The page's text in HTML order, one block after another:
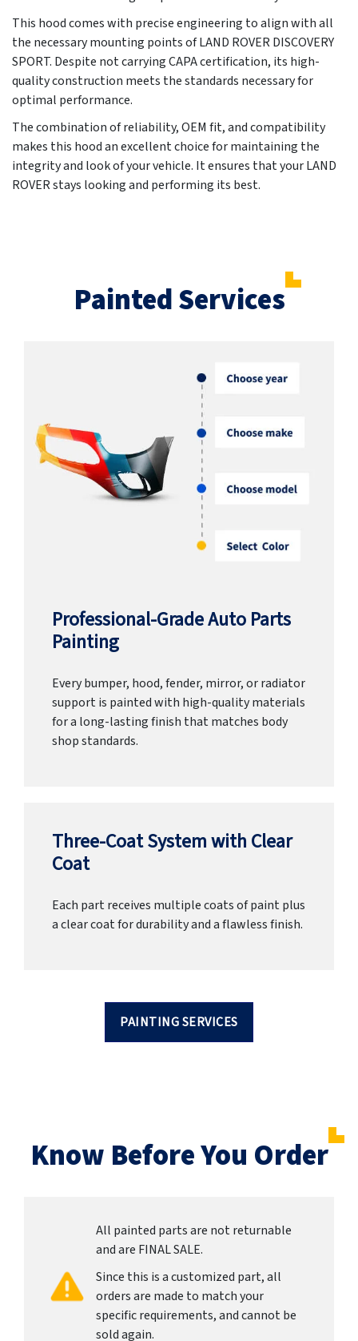
This hood comes with precise engineering to align with all
the necessary mounting points of LAND ROVER DISCOVERY
SPORT. Despite not carrying CAPA certification, its high-
quality construction meets the standards necessary for
optimal performance.
The combination of reliability, OEM fit, and compatibility
makes this hood an excellent choice for maintaining the
integrity and look of your vehicle. It ensures that your LAND
ROVER stays looking and performing its best.
Painted Services
Professional-Grade Auto Parts
Painting
Every bumper, hood, fender, mirror, or radiator
support is painted with high-quality materials
for a long-lasting finish that matches body
shop standards.
Three-Coat System with Clear
Coat
Each part receives multiple coats of paint plus
a clear coat for durability and a flawless finish.
PAINTING SERVICES
Know Before You Order
All painted parts are not returnable
and are FINAL SALE.
Since this is a customized part, all
orders are made to match your
specific requirements, and cannot be
sold again.